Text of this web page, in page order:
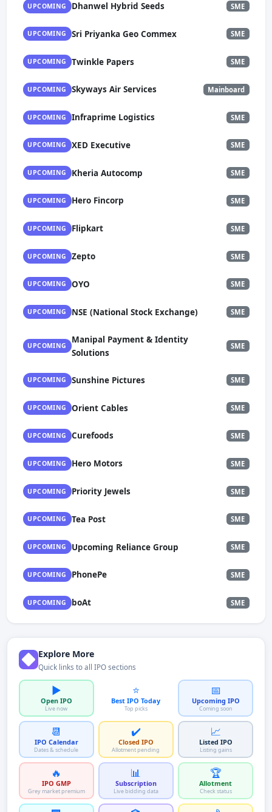
UPCOMING Dhanwel Hybrid Seeds SME
UPCOMING Sri Priyanka Geo Commex SME
UPCOMING Twinkle Papers SME
UPCOMING Skyways Air Services Mainboard
UPCOMING Infraprime Logistics SME
UPCOMING XED Executive SME
UPCOMING Kheria Autocomp SME
UPCOMING Hero Fincorp SME
UPCOMING Flipkart SME
UPCOMING Zepto SME
UPCOMING OYO SME
UPCOMING NSE (National Stock Exchange) SME
UPCOMING
Manipal Payment & Identity
Solutions
SME
UPCOMING Sunshine Pictures SME
UPCOMING Orient Cables SME
UPCOMING Curefoods SME
UPCOMING Hero Motors SME
UPCOMING Priority Jewels SME
UPCOMING Tea Post SME
UPCOMING Upcoming Reliance Group SME
UPCOMING PhonePe SME
UPCOMING boAt SME
Explore More
Quick links to all IPO sections
▶️
Open IPO
Live now
⭐
Best IPO Today
Top picks
📅
Upcoming IPO
Coming soon
📆
IPO Calendar
Dates & schedule
✔️
Closed IPO
Allotment pending
📈
Listed IPO
Listing gains
🔥
IPO GMP
Grey market premium
📊
Subscription
Live bidding data
🏆
Allotment
Check status